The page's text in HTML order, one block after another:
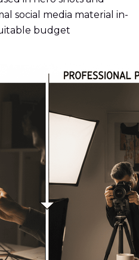
social media material in-
budget